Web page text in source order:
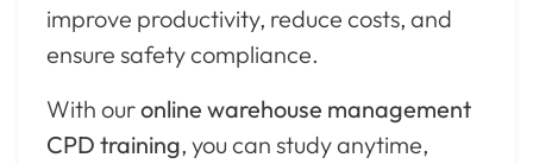
improve productivity, reduce costs, and
ensure safety compliance.
With ouronline warehouse management
CPD training, you can study anytime,